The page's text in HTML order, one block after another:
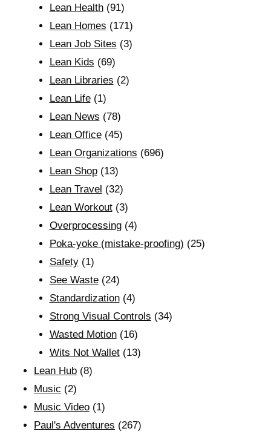
Lean Health(91)
Lean Homes (171)
Lean Job Sites (3)
Lean Kids (69)
Lean Libraries (2)
Lean Life(1)
Lean News (78)
Lean Office(45)
Lean Organizations (696)
Lean Shop(13)
Lean Travel (32)
Lean Workout(3)
Overprocessing(4)
Poka-yoke (mistake-proofing) (25)
Safety(1)
See Waste(24)
Standardization(4)
Strong Visual Controls (34)
Wasted Motion(16)
Wits Not Wallet(13)
Lean Hub (8)
Music (2)
Music Video (1)
Paul's Adventures (267)